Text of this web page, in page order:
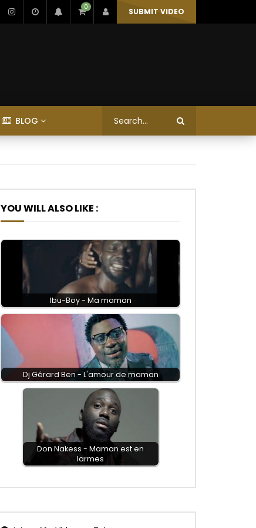
0 SUBMIT VIDEO
BLOG
YOU WILL ALSO LIKE :
Ibu-Boy - Ma maman
Dj Gérard Ben - L'amour de maman
Don Nakess - Maman est en
larmes